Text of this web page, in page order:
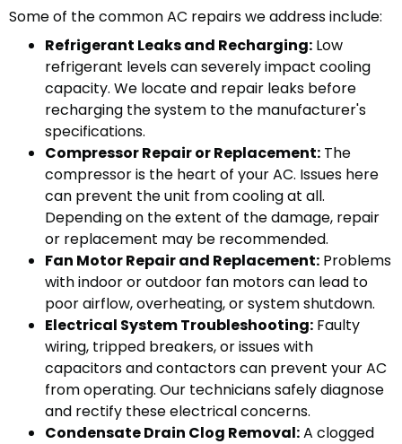
Some of the common AC repairs we address include:
Refrigerant Leaks and Recharging: Low
refrigerant levels can severely impact cooling
capacity. We locate and repair leaks before
recharging the system to the manufacturer's
specifications.
Compressor Repair or Replacement: The
compressor is the heart of your AC. Issues here
can prevent the unit from cooling at all.
Depending on the extent of the damage, repair
or replacement may be recommended.
Fan Motor Repair and Replacement: Problems
with indoor or outdoor fan motors can lead to
poor airflow, overheating, or system shutdown.
Electrical System Troubleshooting: Faulty
wiring, tripped breakers, or issues with
capacitors and contactors can prevent your AC
from operating. Our technicians safely diagnose
and rectify these electrical concerns.
Condensate Drain Clog Removal:A clogged